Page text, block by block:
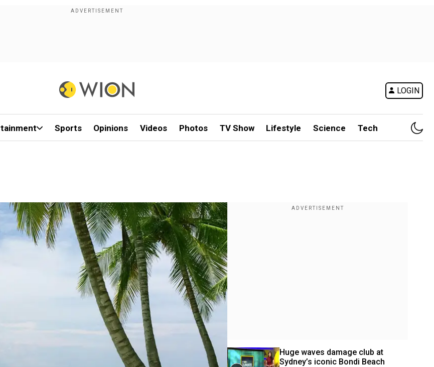
LOGIN
Sports Opinions Videos Photos TV Show Lifestyle Science Tech
Huge waves damage club at
Sydney’s iconic Bondi Beach